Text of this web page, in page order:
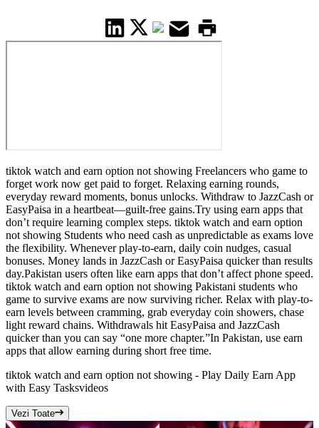
tiktok watch and earn option not showing Freelancers who game to
forget work now get paid to forget. Relaxing earning rounds,
everyday reward moments, bonus unlocks. Withdraw to JazzCash or
EasyPaisa in a heartbeat—guilt-free gains.Try using earn apps that
don’t require learning complex steps. tiktok watch and earn option
not showing Students who need cash as unpredictable as exams love
the flexibility. Whenever play-to-earn, daily coin nudges, casual
bonuses. Money lands in JazzCash or EasyPaisa quicker than results
day.Pakistan users often like earn apps that don’t affect phone speed.
tiktok watch and earn option not showing Pakistani students who
game to survive exams are now surviving richer. Relax with play-to-
earn levels between cramming, grab everyday coin showers, chase
light reward chains. Withdrawals hit EasyPaisa and JazzCash
quicker than you can say “one more chapter.”In Pakistan, use earn
apps that allow earning during short free time.
tiktok watch and earn option not showing - Play Daily Earn App
with Easy Tasksvideos
Vezi Toate